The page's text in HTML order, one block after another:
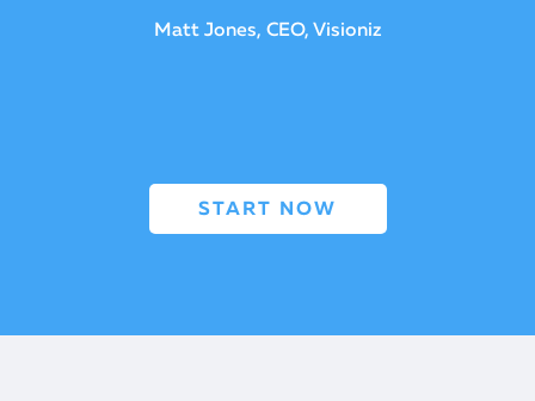
Matt Jones, CEO, Visioniz
START NOW